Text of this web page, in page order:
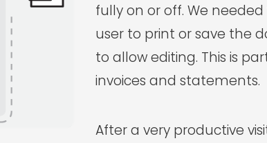
fully on or off. We
user to print or save the
to allow editing. This is
invoices and statements.
After a very productive